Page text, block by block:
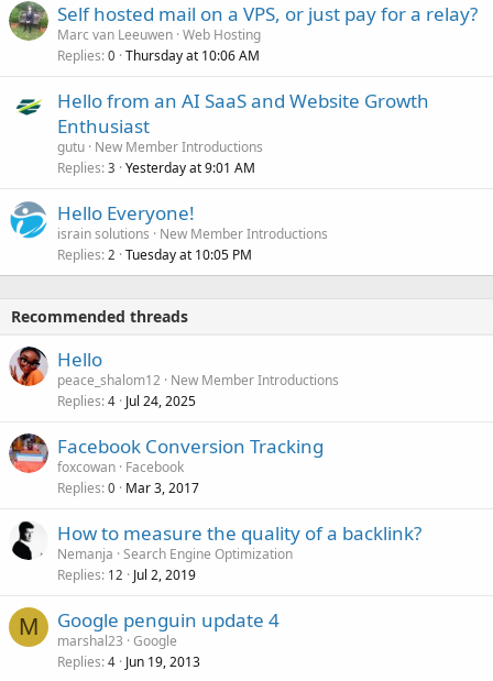
Self hosted mail on a VPS, or just pay for a relay?
Marc van Leeuwen Web Hosting
Replies 0 Thursday at 10:06 AM
Hello from an AI SaaS and Website Growth
Enthusiast
gutu New Member Introductions
Replies 3 Yesterday at 9:01 AM
Hello Everyone!
israin solutions
New Member Introductions
Replies 2 Tuesday at 10:05 PM
Recommended threads
Hello
peace_shalom12 New Member Introductions
Replies 4 Jul 24, 2025
Facebook Conversion Tracking
foxcowan Facebook
Replies 0 Mar 3, 2017
How to measure the quality of a backlink?
Nemanja Search Engine Optimization
Replies 12 Jul 2, 2019
M Google penguin update 4
marshal23 Google
Replies 4 Jun 19, 2013